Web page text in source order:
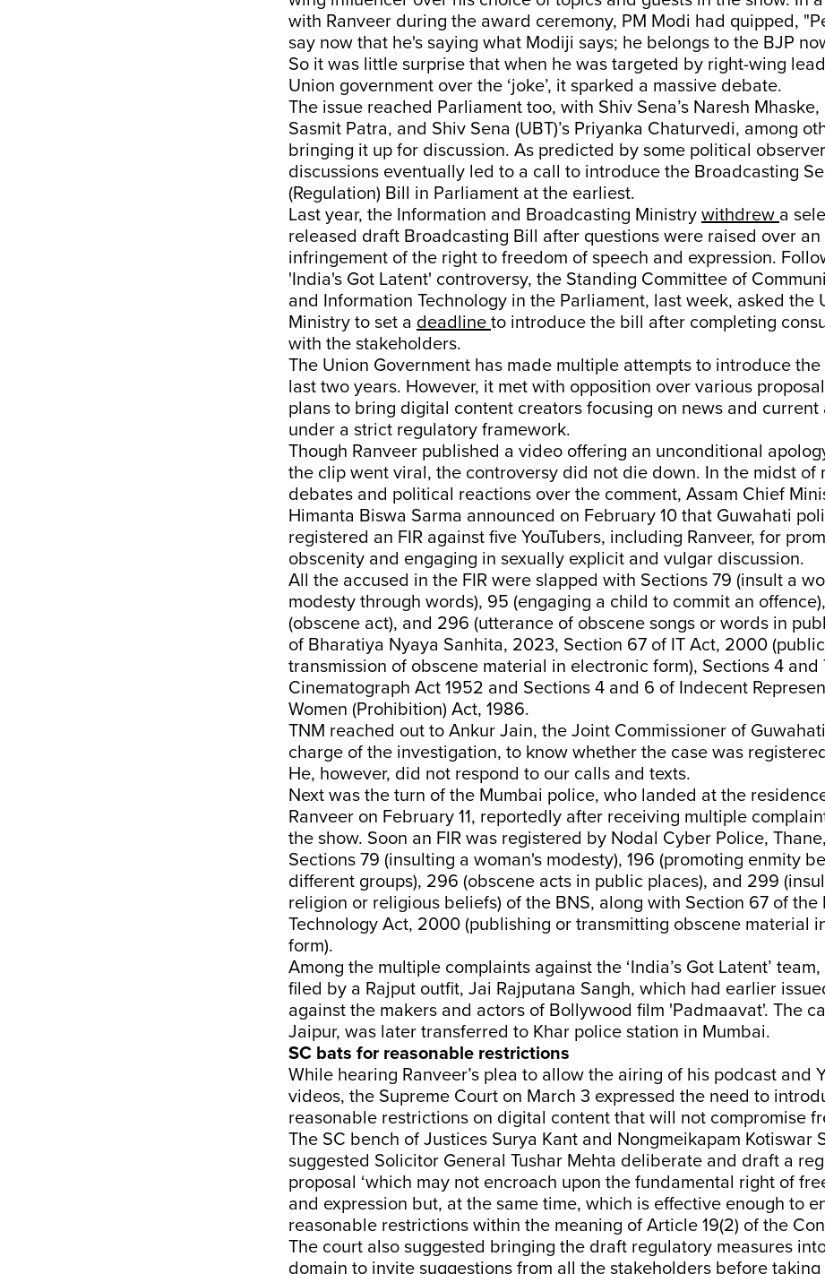
with Ranveer during the award ceremony, PM Modi had quipped,
say now that he's saying what Modiji says; he belongs to the BJP
So it was little surprise that when he was targeted by right-wing
Union government over the ‘joke’, it sparked a massive debate.
The issue reached Parliament too, with Shiv Sena’s Naresh Mhaske,
Sasmit Patra, and Shiv Sena (UBT)’s Priyanka Chaturvedi, among
bringing it up for discussion. As predicted by some political
discussions eventually led to a call to introduce the Broadcasting
(Regulation) Bill in Parliament at the earliest.
Last year, the Information and Broadcasting Ministry withdrew a
released draft Broadcasting Bill after questions were raised over an
infringement of the right to freedom of speech and expression.
'India's Got Latent' controversy, the Standing Committee of
and Information Technology in the Parliament, last week, asked the
Ministry to set a deadline to introduce the bill after completing
with the stakeholders.
The Union Government has made multiple attempts to introduce
last two years. However, it met with opposition over various
plans to bring digital content creators focusing on news and current
under a strict regulatory framework.
Though Ranveer published a video offering an unconditional
the clip went viral, the controversy did not die down. In the midst of
debates and political reactions over the comment, Assam Chief
Himanta Biswa Sarma announced on February 10 that Guwahati
registered an FIR against five YouTubers, including Ranveer, for
obscenity and engaging in sexually explicit and vulgar discussion.
All the accused in the FIR were slapped with Sections 79 (insult a
modesty through words), 95 (engaging a child to commit an
(obscene act), and 296 (utterance of obscene songs or words in
of Bharatiya Nyaya Sanhita, 2023, Section 67 of IT Act, 2000
transmission of obscene material in electronic form), Sections 4 and
Cinematograph Act 1952 and Sections 4 and 6 of ⁠Indecent
Women (Prohibition) Act, 1986.
TNM reached out to Ankur Jain, the Joint Commissioner of
charge of the investigation, to know whether the case was
He, however, did not respond to our calls and texts.
Next was the turn of the Mumbai police, who landed at the
Ranveer on February 11, reportedly after receiving multiple
the show. Soon an FIR was registered by Nodal Cyber Police,
Sections 79 (insulting a woman's modesty), 196 (promoting enmity
different groups), 296 (obscene acts in public places), and 299
religion or religious beliefs) of the BNS, along with Section 67 of the
Technology Act, 2000 (publishing or transmitting obscene material
form).
Among the multiple complaints against the ‘India’s Got Latent’
filed by a Rajput outfit, Jai Rajputana Sangh, which had earlier
against the makers and actors of Bollywood film 'Padmaavat'. The
Jaipur, was later transferred to Khar police station in Mumbai.
SC bats for reasonable restrictions
While hearing Ranveer’s plea to allow the airing of his podcast and
videos, the Supreme Court on March 3 expressed the need to
reasonable restrictions on digital content that will not compromise
The SC bench of Justices Surya Kant and Nongmeikapam Kotiswar
suggested Solicitor General Tushar Mehta deliberate and draft a
proposal ‘which may not encroach upon the fundamental right of
and expression but, at the same time, which is effective enough to
reasonable restrictions within the meaning of Article 19(2) of the
The court also suggested bringing the draft regulatory measures
domain to invite suggestions from all the stakeholders before taking